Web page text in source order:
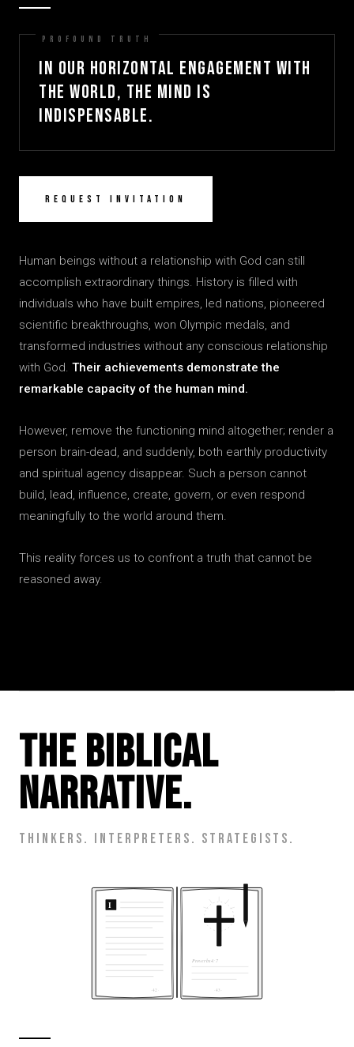
In our horizontal engagement with
the world, the mind is
indispensable.
Request Invitation
Human beings without a relationship with God can still
accomplish extraordinary things. History is filled with
individuals who have built empires, led nations, pioneered
scientific breakthroughs, won Olympic medals, and
transformed industries without any conscious relationship
with God. Their achievements demonstrate the
remarkable capacity of the human mind.
However, remove the functioning mind altogether; render a
person brain-dead, and suddenly, both earthly productivity
and spiritual agency disappear. Such a person cannot
build, lead, influence, create, govern, or even respond
meaningfully to the world around them.
This reality forces us to confront a truth that cannot be
reasoned away.
The Biblical
Narrative.
Thinkers. Interpreters. Strategists.
I
Proverbs 4:7
· 42 · · 43 ·